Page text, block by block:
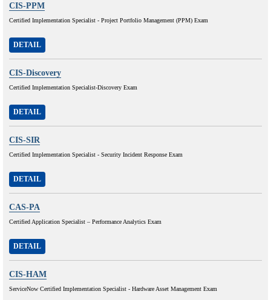
CIS-PPM
Certified Implementation Specialist - Project Portfolio Management (PPM) Exam
DETAIL
CIS-Discovery
Certified Implementation Specialist-Discovery Exam
DETAIL
CIS-SIR
Certified Implementation Specialist - Security Incident Response Exam
DETAIL
CAS-PA
Certified Application Specialist – Performance Analytics Exam
DETAIL
CIS-HAM
ServiceNow Certified Implementation Specialist - Hardware Asset Management Exam